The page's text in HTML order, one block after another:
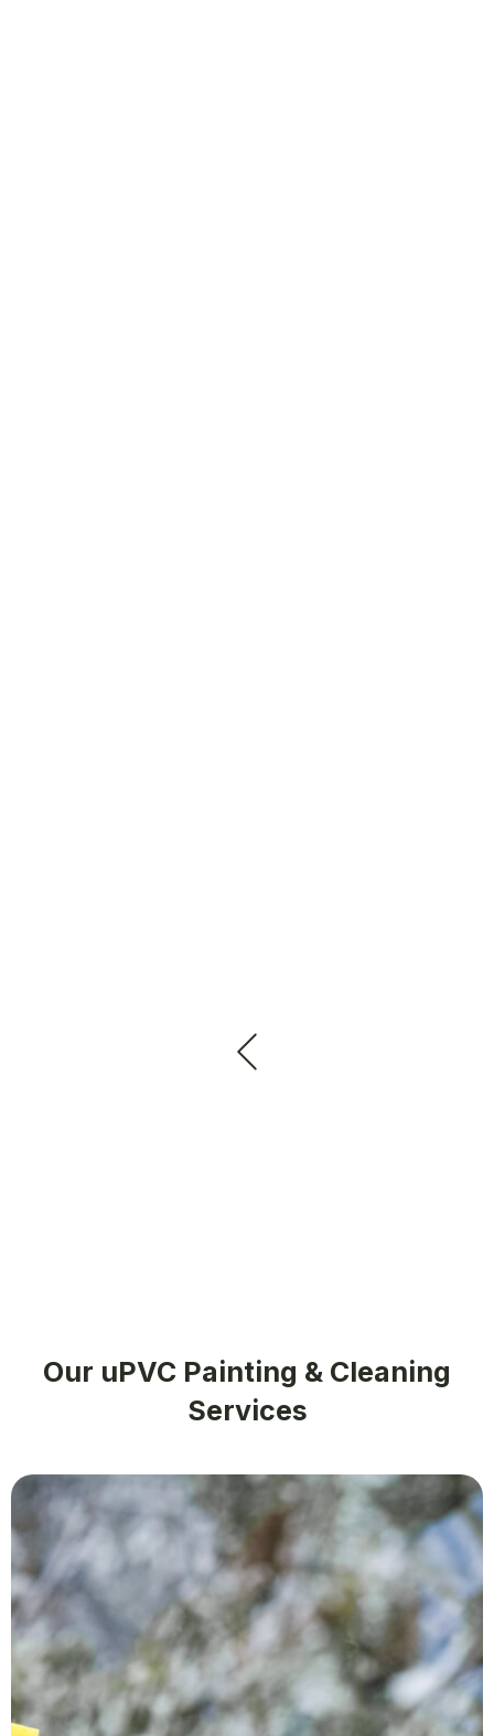
Our uPVC Painting & Cleaning
Services